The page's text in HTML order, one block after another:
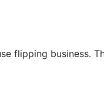
flipping business.